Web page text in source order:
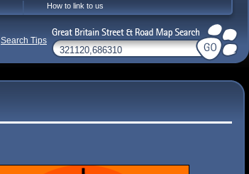
How to link to us
Search Tips